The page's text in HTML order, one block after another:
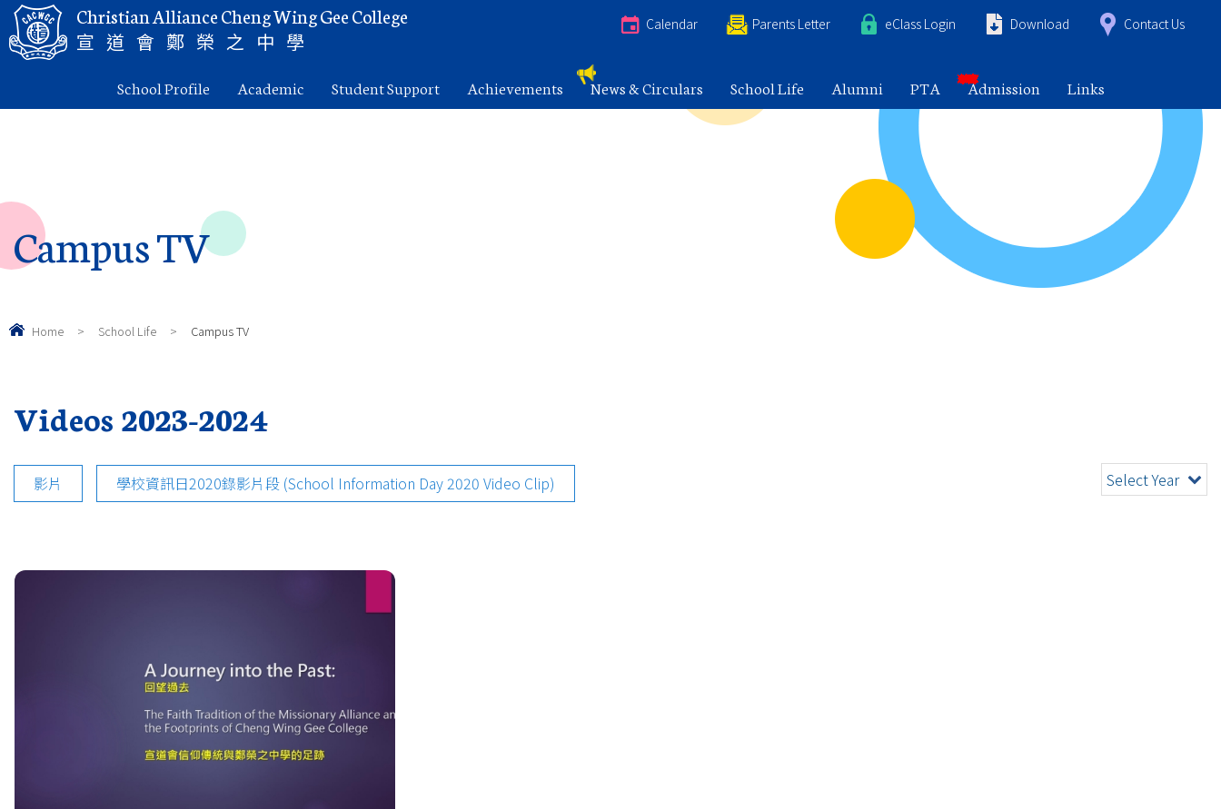
Christian Alliance Cheng Wing Gee College
宣道會鄭榮之中學
Calendar Parents Letter eClass Login Download Contact Us
School Profile Academic Student Support Achievements News & Circulars School Life Alumni PTA Admission Links
Campus TV
Home > School Life > Campus TV
Videos 2023-2024
Select Year
影片 學校資訊日2020錄影片段 (School Information Day 2020 Video Clip)